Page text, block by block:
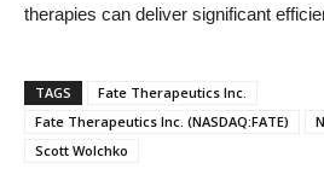
therapies can deliver significant
TAGS
Fate Therapeutics Inc.
Fate Therapeutics Inc. (NASDAQ:FATE)
Scott Wolchko